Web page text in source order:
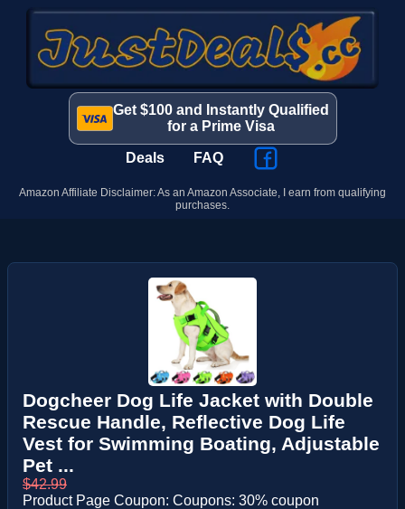
Get $100 and Instantly Qualified
for a Prime Visa
Deals FAQ
Amazon Affiliate Disclaimer: As an Amazon Associate, I earn from qualifying
purchases.
Dogcheer Dog Life Jacket with Double
Rescue Handle, Reflective Dog Life
Vest for Swimming Boating, Adjustable
Pet ...
$42.99
Product Page Coupon: Coupons: 30% coupon